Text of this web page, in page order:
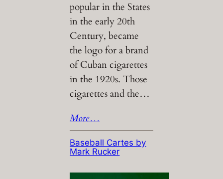
popular in the States
in the early 20th
Century, became
the logo for a brand
of Cuban cigarettes
in the 1920s. Those
cigarettes and the…
More…
Baseball Cartes by
Mark Rucker